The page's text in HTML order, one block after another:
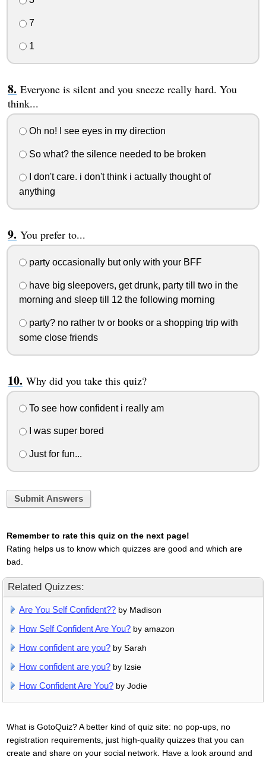
7
1
Everyone is silent and you sneeze really hard. You
think...
Oh no! I see eyes in my direction
So what? the silence needed to be broken
I don't care. i don't think i actually thought of
anything
You prefer to...
party occasionally but only with your BFF
have big sleepovers, get drunk, party till two in the
morning and sleep till 12 the following morning
party? no rather tv or books or a shopping trip with
some close friends
Why did you take this quiz?
To see how confident i really am
I was super bored
Just for fun...
Submit Answers
Remember to rate this quiz on the next page!
Rating helps us to know which quizzes are good and which are
bad.
Related Quizzes:
Are You Self Confident?? by Madison
How Self Confident Are You? by amazon
How confident are you? by Sarah
How confident are you? by Izsie
How Confident Are You? by Jodie
What is GotoQuiz? A better kind of quiz site: no pop-ups, no
registration requirements, just high-quality quizzes that you can
create and share on your social network. Have a look around and